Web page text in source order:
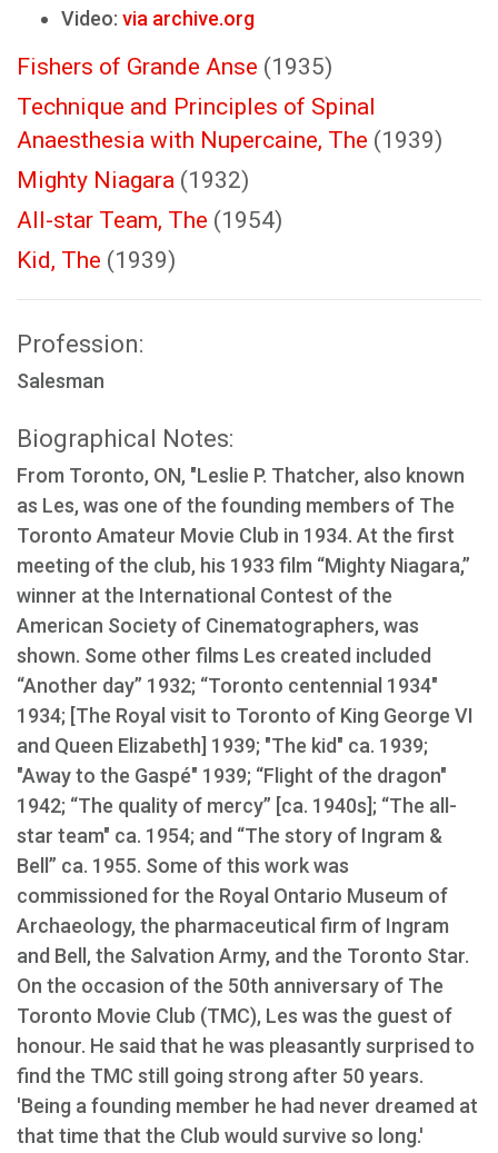
Video: via archive.org
Fishers of Grande Anse (1935)
Technique and Principles of Spinal
Anaesthesia with Nupercaine, The (1939)
Mighty Niagara (1932)
All-star Team, The (1954)
Kid, The (1939)
Profession:
Salesman
Biographical Notes:
From Toronto, ON, "Leslie P. Thatcher, also known
as Les, was one of the founding members of The
Toronto Amateur Movie Club in 1934. At the first
meeting of the club, his 1933 film “Mighty Niagara,”
winner at the International Contest of the
American Society of Cinematographers, was
shown. Some other films Les created included
“Another day” 1932; “Toronto centennial 1934"
1934; [The Royal visit to Toronto of King George VI
and Queen Elizabeth] 1939; "The kid" ca. 1939;
"Away to the Gaspé" 1939; “Flight of the dragon"
1942; “The quality of mercy” [ca. 1940s]; “The all-
star team" ca. 1954; and “The story of Ingram &
Bell” ca. 1955. Some of this work was
commissioned for the Royal Ontario Museum of
Archaeology, the pharmaceutical firm of Ingram
and Bell, the Salvation Army, and the Toronto Star.
On the occasion of the 50th anniversary of The
Toronto Movie Club (TMC), Les was the guest of
honour. He said that he was pleasantly surprised to
find the TMC still going strong after 50 years.
'Being a founding member he had never dreamed at
that time that the Club would survive so long.'